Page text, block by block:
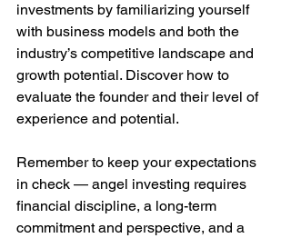
investments by familiarizing yourself
with business models and both the
industry’s competitive landscape and
growth potential. Discover how to
evaluate the founder and their level of
experience and potential.
Remember to keep your expectations
in check — angel investing requires
financial discipline, a long-term
commitment and perspective, and a